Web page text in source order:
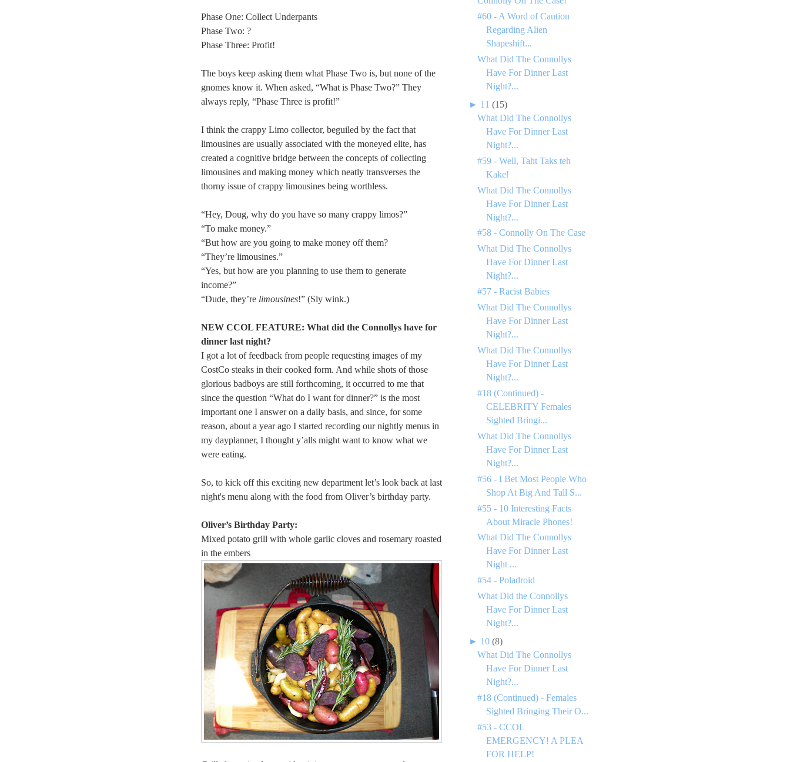
Phase One: Collect Underpants
Phase Two: ?
Phase Three: Profit!
The boys keep asking them what Phase Two is, but none of the
gnomes know it. When asked, “What is Phase Two?” They
always reply, “Phase Three is profit!”
I think the crappy Limo collector, beguiled by the fact that
limousines are usually associated with the moneyed elite, has
created a cognitive bridge between the concepts of collecting
limousines and making money which neatly transverses the
thorny issue of crappy limousines being worthless.
“Hey, Doug, why do you have so many crappy limos?”
“To make money.”
“But how are you going to make money off them?
“They’re limousines.”
“Yes, but how are you planning to use them to generate
income?”
“Dude, they’re limousines!” (Sly wink.)
NEW CCOL FEATURE: What did the Connollys have for
dinner last night?
I got a lot of feedback from people requesting images of my
CostCo steaks in their cooked form. And while shots of those
glorious badboys are still forthcoming, it occurred to me that
since the question “What do I want for dinner?” is the most
important one I answer on a daily basis, and since, for some
reason, about a year ago I started recording our nightly menus in
my dayplanner, I thought y’alls might want to know what we
were eating.
So, to kick off this exciting new department let’s look back at last
night's menu along with the food from Oliver’s birthday party.
Oliver’s Birthday Party:
Mixed potato grill with whole garlic cloves and rosemary roasted
in the embers
#60 - A Word of Caution
Regarding Alien
Shapeshift...
What Did The Connollys
Have For Dinner Last
Night?...
► 11 (15)
What Did The Connollys
Have For Dinner Last
Night?...
#59 - Well, Taht Taks teh
Kake!
What Did The Connollys
Have For Dinner Last
Night?...
#58 - Connolly On The Case
What Did The Connollys
Have For Dinner Last
Night?...
#57 - Racist Babies
What Did The Connollys
Have For Dinner Last
Night?...
What Did The Connollys
Have For Dinner Last
Night?...
#18 (Continued) -
CELEBRITY Females
Sighted Bringi...
What Did The Connollys
Have For Dinner Last
Night?...
#56 - I Bet Most People Who
Shop At Big And Tall S...
#55 - 10 Interesting Facts
About Miracle Phones!
What Did The Connollys
Have For Dinner Last
Night ...
#54 - Poladroid
What Did the Connollys
Have For Dinner Last
Night?...
► 10 (8)
What Did The Connollys
Have For Dinner Last
Night?...
#18 (Continued) - Females
Sighted Bringing Their O...
#53 - CCOL
EMERGENCY! A PLEA
FOR HELP!